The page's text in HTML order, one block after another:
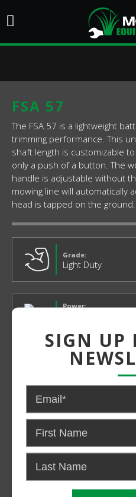
FSA 57
The FSA 57 is a lightweight
trimming performance. This
shaft length is customizable
only a push of a button. The
handle is adjustable without
mowing line will automatically
head is tapped on the ground.
Grade:
Light Duty
Power:
CONTACT US
SIGN UP